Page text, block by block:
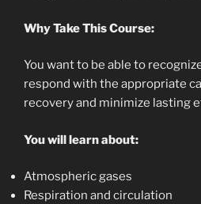
Why Take This Course:
You want to be able to
respond with the appropriate
recovery and minimize lasting
You will learn about:
Atmospheric gases
Respiration and circulation